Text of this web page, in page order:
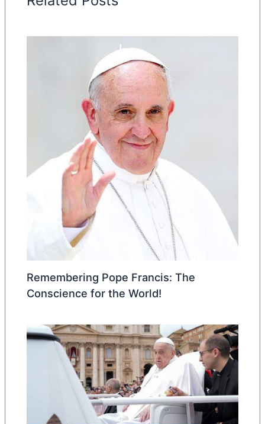
Remembering Pope Francis: The
Conscience for the World!